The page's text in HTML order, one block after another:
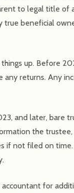
to legal title of
true beneficial
up. Before
returns. Any
and later, bare
the
if not filed on
accountant for